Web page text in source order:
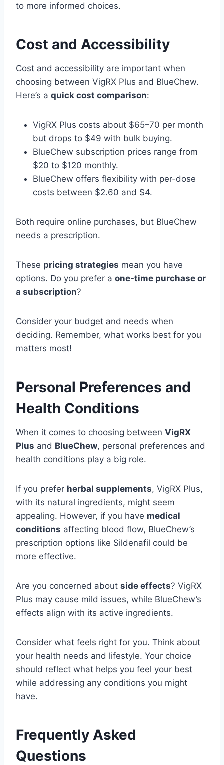
to more informed choices.
Cost and Accessibility
Cost and accessibility are important when
choosing between VigRX Plus and BlueChew.
Here’s a quick cost comparison:
VigRX Plus costs about $65–70 per month
but drops to $49 with bulk buying.
BlueChew subscription prices range from
$20 to $120 monthly.
BlueChew offers flexibility with per-dose
costs between $2.60 and $4.
Both require online purchases, but BlueChew
needs a prescription.
These pricing strategies mean you have
options. Do you prefer a one-time purchase or
a subscription?
Consider your budget and needs when
deciding. Remember, what works best for you
matters most!
Personal Preferences and
Health Conditions
When it comes to choosing between VigRX
Plus and BlueChew, personal preferences and
health conditions play a big role.
If you prefer herbal supplements, VigRX Plus,
with its natural ingredients, might seem
appealing. However, if you have medical
conditions affecting blood flow, BlueChew’s
prescription options like Sildenafil could be
more effective.
Are you concerned about side effects? VigRX
Plus may cause mild issues, while BlueChew’s
effects align with its active ingredients.
Consider what feels right for you. Think about
your health needs and lifestyle. Your choice
should reflect what helps you feel your best
while addressing any conditions you might
have.
Frequently Asked
Questions